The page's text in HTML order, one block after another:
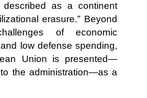
described as a continent
erasure.” Beyond
of economic
low defense spending,
Union is presented—
the administration—as a